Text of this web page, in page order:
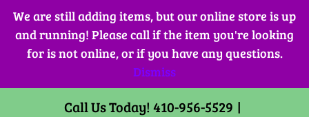
We are still adding items, but our online store is up
and running! Please call if the item you're looking
for is not online, or if you have any questions.
Dismiss
Skip
content
Call Us Today! 410-956-5529 |